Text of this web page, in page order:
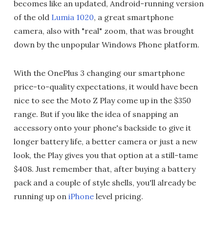
becomes like an updated, Android-running version
of the old Lumia 1020, a great smartphone
camera, also with "real" zoom, that was brought
down by the unpopular Windows Phone platform.
With the OnePlus 3 changing our smartphone
price-to-quality expectations, it would have been
nice to see the Moto Z Play come up in the $350
range. But if you like the idea of snapping an
accessory onto your phone's backside to give it
longer battery life, a better camera or just a new
look, the Play gives you that option at a still-tame
$408. Just remember that, after buying a battery
pack and a couple of style shells, you'll already be
running up on iPhone level pricing.